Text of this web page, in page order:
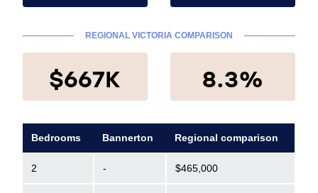
REGIONAL VICTORIA COMPARISON
$667K 8.3%
Bedrooms Bannerton Regional comparison
2 - $465,000